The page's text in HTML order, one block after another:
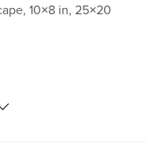
10×8 in, 25×20